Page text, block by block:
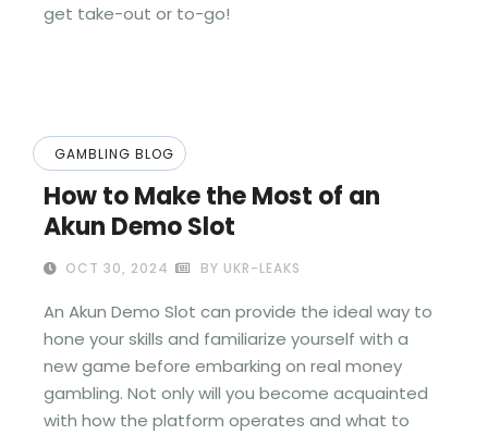
get take-out or to-go!
GAMBLING BLOG
How to Make the Most of an
Akun Demo Slot
OCT 30, 2024 BY UKR-LEAKS
An Akun Demo Slot can provide the ideal way to
hone your skills and familiarize yourself with a
new game before embarking on real money
gambling. Not only will you become acquainted
with how the platform operates and what to